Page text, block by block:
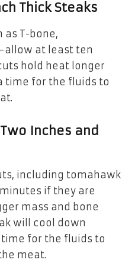
Thick Steaks
as T-bone,
at least ten
hold heat longer
time for the fluids to
Inches and
including tomahawk
if they are
mass and bone
will cool down
for the fluids to
meat.